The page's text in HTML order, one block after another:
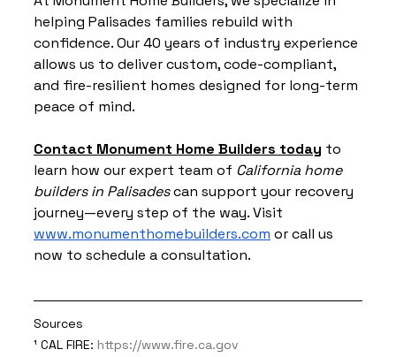
helping Palisades families rebuild with
confidence. Our 40 years of industry experience
allows us to deliver custom, code-compliant,
and fire-resilient homes designed for long-term
peace of mind.
Contact Monument Home Builders today to
learn how our expert team of California home
builders in Palisades can support your recovery
journey—every step of the way. Visit
www.monumenthomebuilders.com or call us
now to schedule a consultation.
Sources
¹ CAL FIRE: https://www.fire.ca.gov